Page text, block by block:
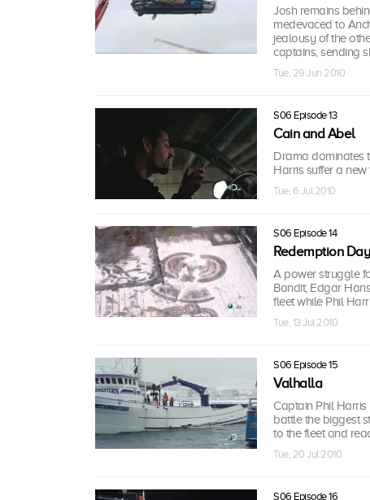
Josh remains
medevaced to
jealousy of the
captains, sending
Tue, 29 Jun 2010
S06 Episode 13
Cain and Abel
Drama dominates
Harris suffer a
Tue, 6 Jul 2010
S06 Episode 14
Redemption Day
A power struggle
Bandit; Edgar
fleet while Phil
Tue, 13 Jul 2010
S06 Episode 15
Valhalla
Captain Phil
battle the biggest
to the fleet and
Tue, 20 Jul 2010
S06 Episode 16